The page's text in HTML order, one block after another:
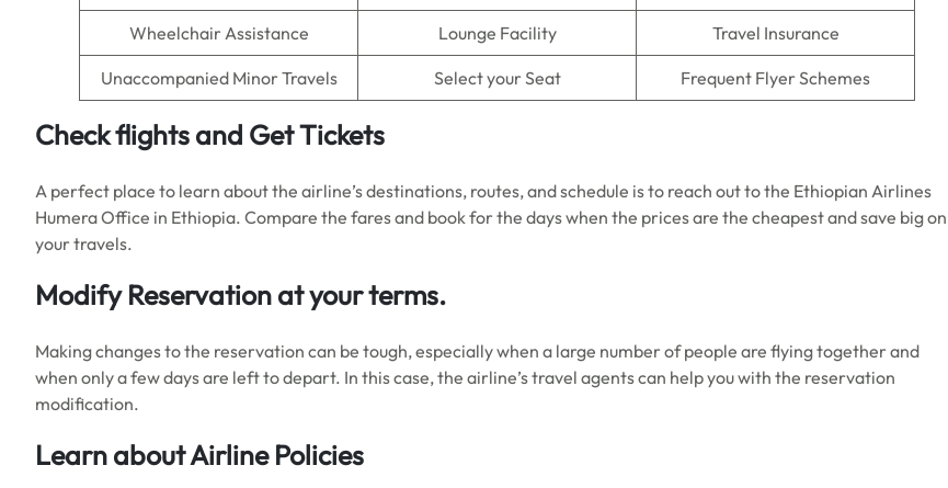
Wheelchair Assistance Lounge Facility Travel Insurance
Unaccompanied Minor Travels Select your Seat Frequent Flyer Schemes
Check flights and Get Tickets
A perfect place to learn about the airline’s destinations, routes, and schedule is to reach out to the Ethiopian Airlines
Humera Office in Ethiopia. Compare the fares and book for the days when the prices are the cheapest and save big on
your travels.
Modify Reservation at your terms.
Making changes to the reservation can be tough, especially when a large number of people are flying together and
when only a few days are left to depart. In this case, the airline’s travel agents can help you with the reservation
modification.
Learn about Airline Policies